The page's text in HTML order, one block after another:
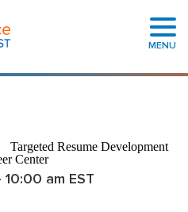
MENU
Targeted Resume Development
Center
10:00 am EST